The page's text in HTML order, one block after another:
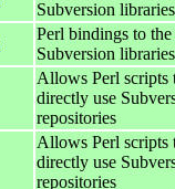
Subversion libraries
Perl bindings to the
Subversion libraries
Allows Perl scripts
directly use
repositories
Allows Perl scripts
directly use
repositories